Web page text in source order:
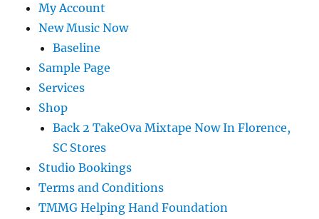
My Account
New Music Now
Baseline
Sample Page
Services
Shop
Back 2 TakeOva Mixtape Now In Florence,
SC Stores
Studio Bookings
Terms and Conditions
TMMG Helping Hand Foundation